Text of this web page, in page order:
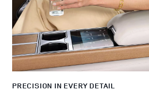
PRECISION IN EVERY DETAIL